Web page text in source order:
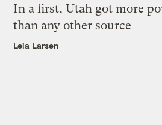
In a first, Utah got more
than any other source
Leia Larsen